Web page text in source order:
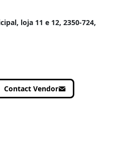
loja 11 e 12, 2350-724,
Contact Vendor